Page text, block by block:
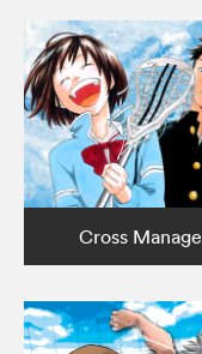
Cross Manage